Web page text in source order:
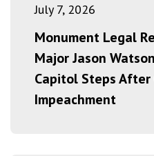
July 7, 2026
Monument Legal
Major Jason
Capitol Steps
Impeachment